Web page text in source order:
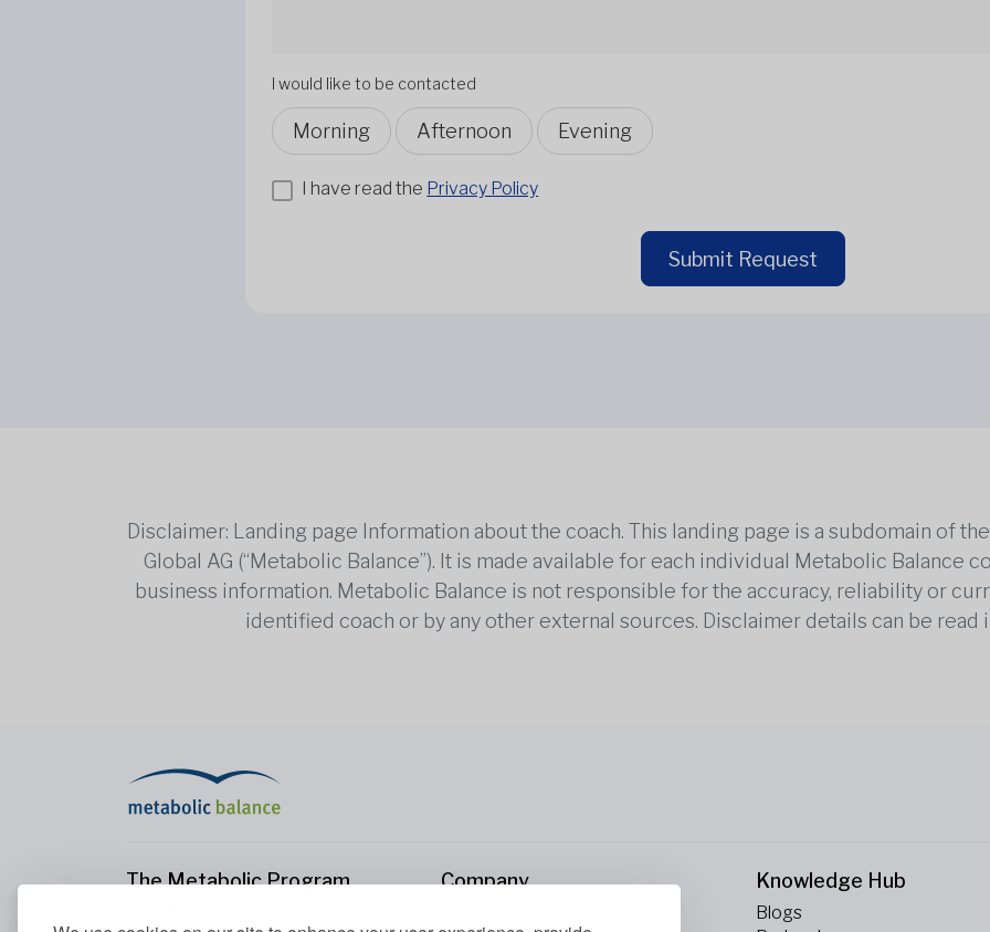
I would like to be contacted
Morning Afternoon Evening
I have read the Privacy Policy
Submit Request
Disclaimer: Landing page Information about the coach. This landing page is a subdomain of
Global AG (“Metabolic Balance”). It is made available for each individual Metabolic Balance
business information. Metabolic Balance is not responsible for the accuracy, reliability or
identified coach or by any other external sources. Disclaimer details can be
The Metabolic Program Company Knowledge Hub
Blogs